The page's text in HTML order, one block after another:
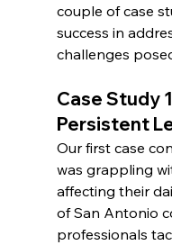
couple of case
success in
challenges
Case Study
Persistent
Our first case
was grappling
affecting their
of San Antonio
professionals